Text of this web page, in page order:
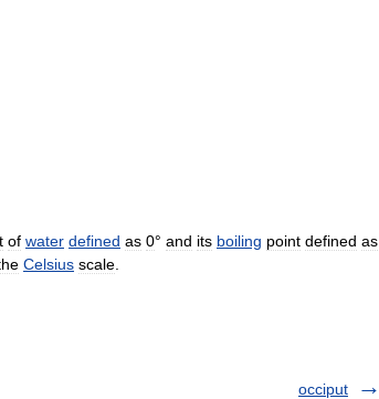
of water defined as 0° and its boiling point defined as
Celsius scale
occiput